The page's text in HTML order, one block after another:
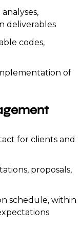
deliverables
codes,
of
for clients and
proposals,
schedule, within